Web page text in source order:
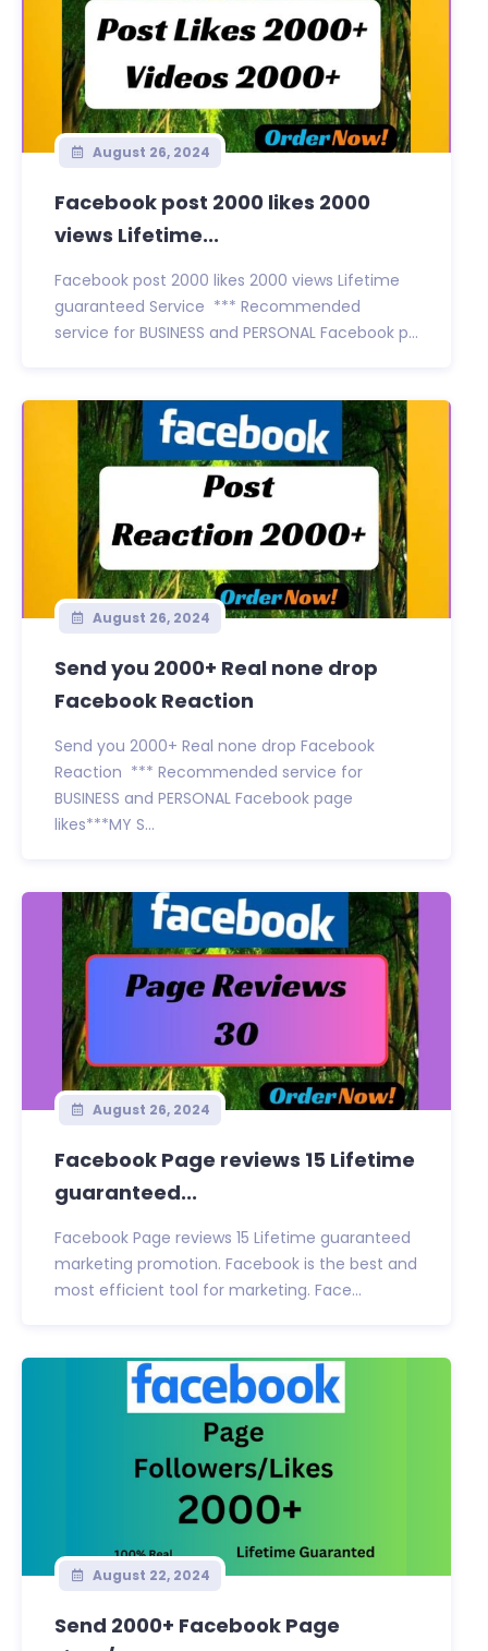
August 26, 2024
Facebook post 2000 likes 2000
views Lifetime...
Facebook post 2000 likes 2000 views Lifetime
guaranteed Service *** Recommended
service for BUSINESS and PERSONAL Facebook p...
August 26, 2024
Send you 2000+ Real none drop
Facebook Reaction
Send you 2000+ Real none drop Facebook
Reaction *** Recommended service for
BUSINESS and PERSONAL Facebook page
likes***MY S...
August 26, 2024
Facebook Page reviews 15 Lifetime
guaranteed...
Facebook Page reviews 15 Lifetime guaranteed
marketing promotion. Facebook is the best and
most efficient tool for marketing. Face...
August 22, 2024
Send 2000+ Facebook Page